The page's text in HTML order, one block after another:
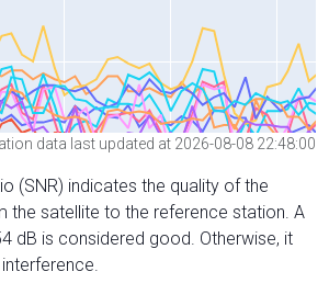
data last updated at 2026-08-08 22:48:00
(SNR) indicates the quality of the
the satellite to the reference station. A
dB is considered good. Otherwise, it